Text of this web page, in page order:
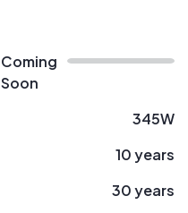
Coming
Soon
345W
10 years
30 years